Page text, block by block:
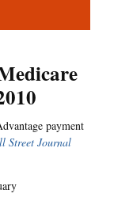
payment
Street Journal